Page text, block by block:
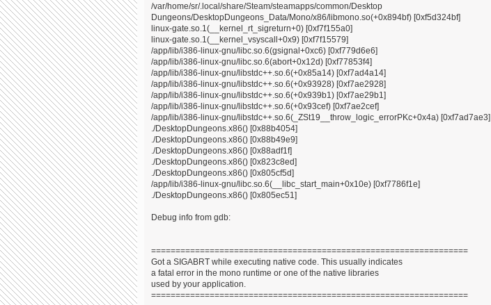
/var/home/sr/.local/share/Steam/steamapps/common/Desktop
Dungeons/DesktopDungeons_Data/Mono/x86/libmono.so(+0x894bf) [0xf5d324bf]
linux-gate.so.1(__kernel_rt_sigreturn+0) [0xf7f155a0]
linux-gate.so.1(__kernel_vsyscall+0x9) [0xf7f15579]
/app/lib/i386-linux-gnu/libc.so.6(gsignal+0xc6) [0xf779d6e6]
/app/lib/i386-linux-gnu/libc.so.6(abort+0x12d) [0xf77853f4]
/app/lib/i386-linux-gnu/libstdc++.so.6(+0x85a14) [0xf7ad4a14]
/app/lib/i386-linux-gnu/libstdc++.so.6(+0x93928) [0xf7ae2928]
/app/lib/i386-linux-gnu/libstdc++.so.6(+0x939b1) [0xf7ae29b1]
/app/lib/i386-linux-gnu/libstdc++.so.6(+0x93cef) [0xf7ae2cef]
/app/lib/i386-linux-gnu/libstdc++.so.6(_ZSt19__throw_logic_errorPKc+0x4a) [0xf7ad7ae3]
./DesktopDungeons.x86() [0x88b4054]
./DesktopDungeons.x86() [0x88b49e9]
./DesktopDungeons.x86() [0x88adf1f]
./DesktopDungeons.x86() [0x823c8ed]
./DesktopDungeons.x86() [0x805cf5d]
/app/lib/i386-linux-gnu/libc.so.6(__libc_start_main+0x10e) [0xf7786f1e]
./DesktopDungeons.x86() [0x805ec51]
Debug info from gdb:
=================================================================
Got a SIGABRT while executing native code. This usually indicates
a fatal error in the mono runtime or one of the native libraries
used by your application.
=================================================================